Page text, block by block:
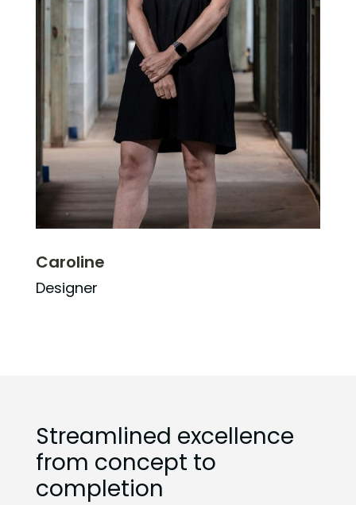
Caroline
Designer
Streamlined excellence
from concept to
completion